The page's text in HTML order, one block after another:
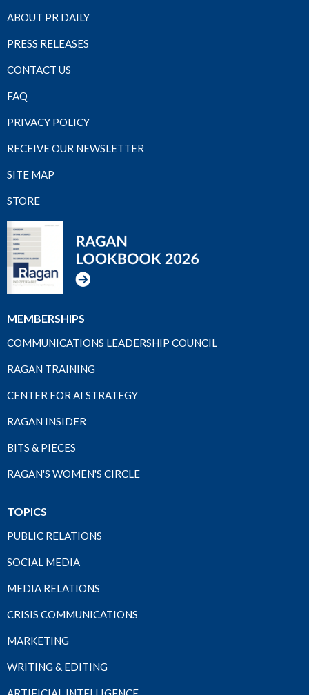
ABOUT PR DAILY
PRESS RELEASES
CONTACT US
FAQ
PRIVACY POLICY
RECEIVE OUR NEWSLETTER
SITE MAP
STORE
MEMBERSHIPS
COMMUNICATIONS LEADERSHIP COUNCIL
RAGAN TRAINING
CENTER FOR AI STRATEGY
RAGAN INSIDER
BITS & PIECES
RAGAN'S WOMEN'S CIRCLE
TOPICS
PUBLIC RELATIONS
SOCIAL MEDIA
MEDIA RELATIONS
CRISIS COMMUNICATIONS
MARKETING
WRITING & EDITING